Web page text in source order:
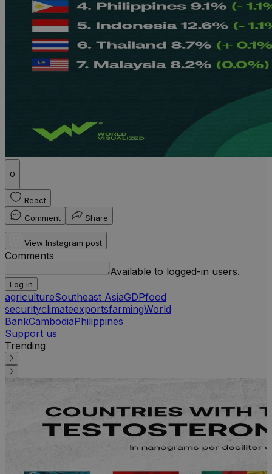
0
React
Comment
Share
View Instagram post
Comments
Available to logged-in users.
Log in
agricultureSoutheast AsiaGDPfood
securityclimateexportsfarmingWorld
BankCambodiaPhilippines
Support us
Trending